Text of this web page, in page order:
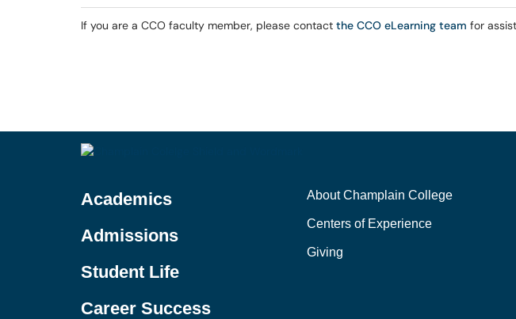
If you are a CCO faculty member, please contact the CCO eLearning team for
Academics
Admissions
Student Life
Career Success
About Champlain College
Centers of Experience
Giving